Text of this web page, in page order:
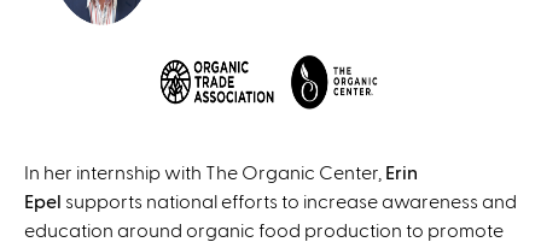
In her internship with The Organic Center, Erin
Epel supports national efforts to increase awareness and
education around organic food production to promote